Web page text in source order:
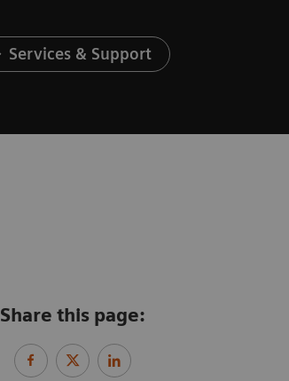
Services & Support
Share this page: